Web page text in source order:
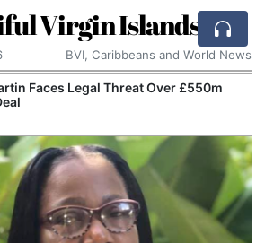
Virgin Islands
BVI, Caribbeans and World News
Faces Legal Threat Over £550m